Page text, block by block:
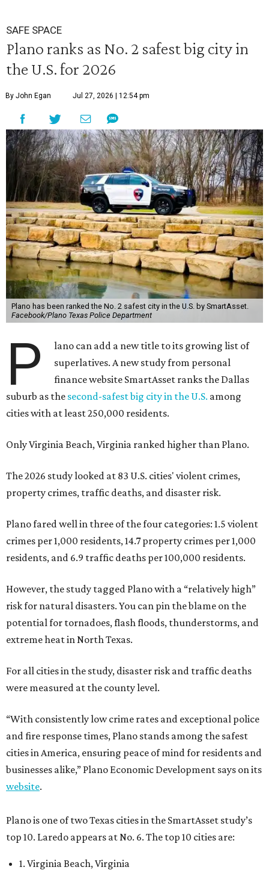
SAFE SPACE
Plano ranks as No. 2 safest big city in
the U.S. for 2026
By John Egan Jul 27, 2026 | 12:54 pm
Plano has been ranked the No. 2 safest city in the U.S. by SmartAsset.
Facebook/Plano Texas Police Department
P
lano can add a new title to its growing list of
superlatives. A new study from personal
finance website SmartAsset ranks the Dallas
suburb as the second-safest big city in the U.S. among
cities with at least 250,000 residents.
Only Virginia Beach, Virginia ranked higher than Plano.
The 2026 study looked at 83 U.S. cities' violent crimes,
property crimes, traffic deaths, and disaster risk.
Plano fared well in three of the four categories: 1.5 violent
crimes per 1,000 residents, 14.7 property crimes per 1,000
residents, and 6.9 traffic deaths per 100,000 residents.
However, the study tagged Plano with a “relatively high”
risk for natural disasters. You can pin the blame on the
potential for tornadoes, flash floods, thunderstorms, and
extreme heat in North Texas.
For all cities in the study, disaster risk and traffic deaths
were measured at the county level.
“With consistently low crime rates and exceptional police
and fire response times, Plano stands among the safest
cities in America, ensuring peace of mind for residents and
businesses alike,” Plano Economic Development says on its
website.
Plano is one of two Texas cities in the SmartAsset study’s
top 10. Laredo appears at No. 6. The top 10 cities are:
1. Virginia Beach, Virginia